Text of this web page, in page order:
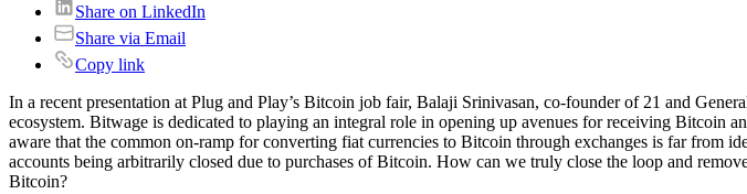
Share on LinkedIn
Share via Email
Copy link
In a recent presentation at Plug and Play’s Bitcoin job fair, Balaji Srinivasan, co-founder of 21 and
ecosystem. Bitwage is dedicated to playing an integral role in opening up avenues for receiving Bitcoin
aware that the common on-ramp for converting fiat currencies to Bitcoin through exchanges is far from
accounts being arbitrarily closed due to purchases of Bitcoin. How can we truly close the loop and
Bitcoin?